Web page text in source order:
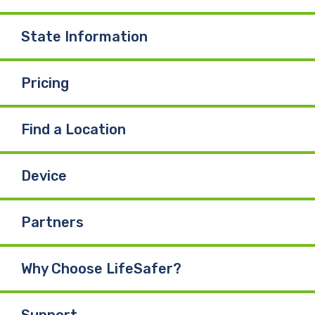
o
k
I
n
State Information
Pricing
Find a Location
Device
Partners
Why Choose LifeSafer?